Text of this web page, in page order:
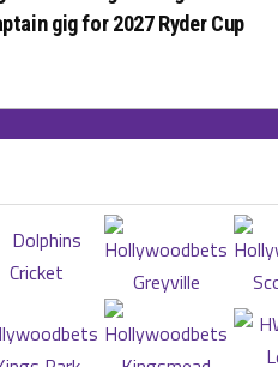
gig for 2027 Ryder Cup